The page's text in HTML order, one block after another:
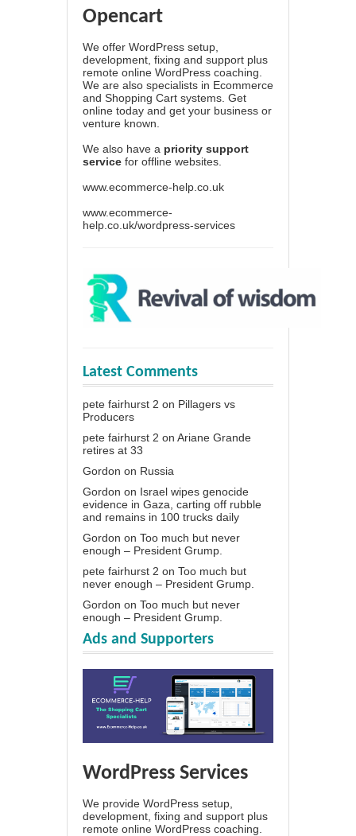
Opencart
We offer WordPress setup,
development, fixing and support plus
remote online WordPress coaching.
We are also specialists in Ecommerce
and Shopping Cart systems. Get
online today and get your business or
venture known.
We also have a priority support
service for offline websites.
www.ecommerce-help.co.uk
www.ecommerce-
help.co.uk/wordpress-services
Latest Comments
pete fairhurst 2 on Pillagers vs
Producers
pete fairhurst 2 on Ariane Grande
retires at 33
Gordon on Russia
Gordon on Israel wipes genocide
evidence in Gaza, carting off rubble
and remains in 100 trucks daily
Gordon on Too much but never
enough – President Grump.
pete fairhurst 2 on Too much but
never enough – President Grump.
Gordon on Too much but never
enough – President Grump.
Ads and Supporters
WordPress Services
We provide WordPress setup,
development, fixing and support plus
remote online WordPress coaching.